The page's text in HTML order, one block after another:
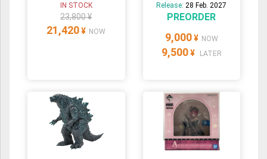
IN STOCK
23,800 ¥
21,420 ¥ NOW
Release:28 Feb. 2027
PREORDER
9,000 ¥ NOW
9,500 ¥ LATER